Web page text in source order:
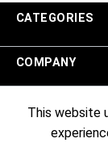
CATEGORIES
COMPANY
SHOP SERVICE
This website